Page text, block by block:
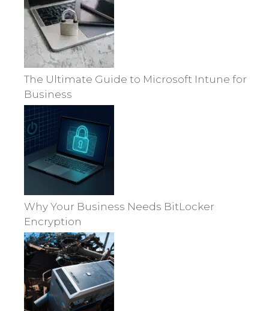
The Ultimate Guide to Microsoft Intune for
Business
Why Your Business Needs BitLocker
Encryption